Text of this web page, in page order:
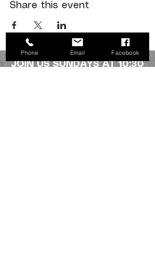
Share this event
JOIN US SUNDAYS AT 10:30
Phone Email Facebook